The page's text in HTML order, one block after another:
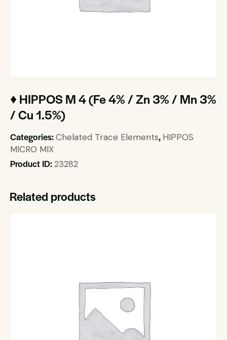
♦ HIPPOS M 4 (Fe 4% / Zn 3% / Mn 3%
/ Cu 1.5%)
Categories:Chelated Trace Elements, HIPPOS
MICRO MIX
Product ID:23282
Related products